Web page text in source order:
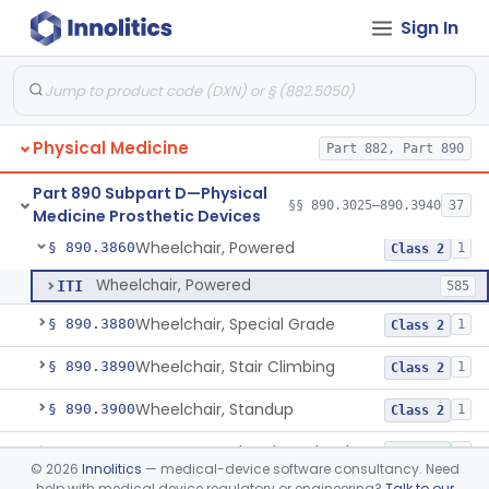
Sign In
Physical Medicine Part 882, Part 890
Part 890 Subpart D—Physical
Medicine Prosthetic Devices
§§ 890.3025–890.3940 37
§ 890.3780 Wearable Fall Injury Prevention Device Class 2 1
§ 890.3800Vehicle, Motorized 3-Wheeled Class 2 1
§ 890.3825 Class 1 2
§ 890.3850 Wheelchair, Mechanical Class 1 2
§ 890.3860Wheelchair, Powered Class 2 1
ITI Wheelchair, Powered 585
§ 890.3880Wheelchair, Special Grade Class 2 1
§ 890.3890Wheelchair, Stair Climbing Class 2 1
§ 890.3900Wheelchair, Standup Class 2 1
§ 890.3910 Support, Head And Trunk, Wheelchair Class 1 8
© 2026 Innolitics — medical-device software consultancy. Need